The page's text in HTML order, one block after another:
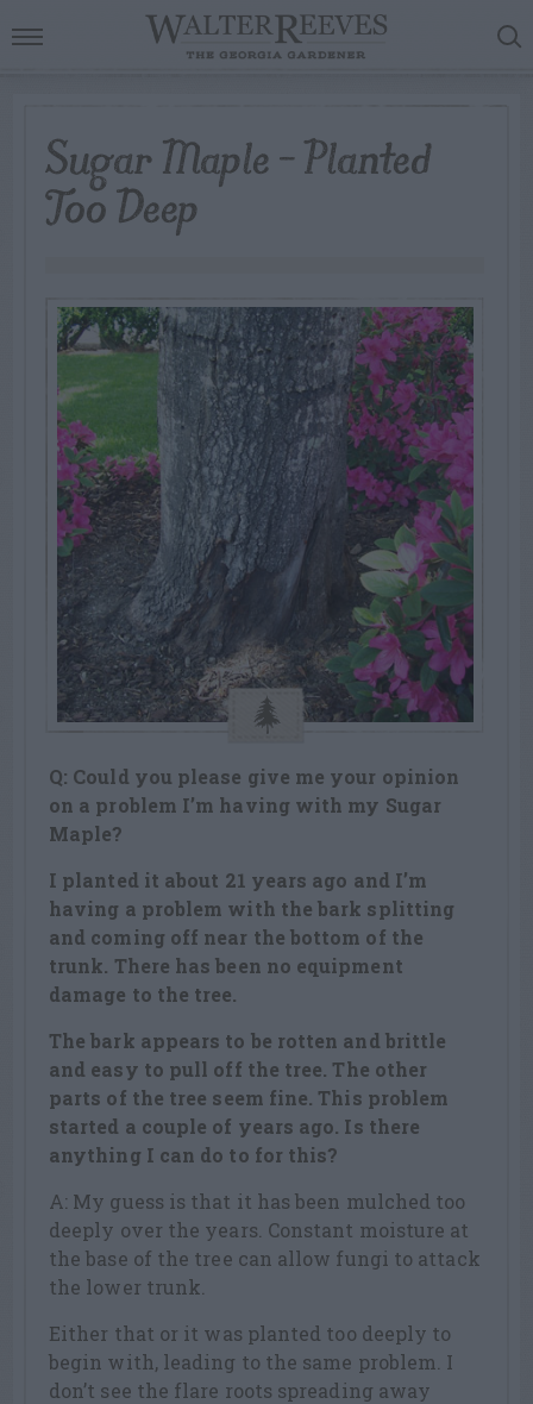
Sugar Maple – Planted
Too Deep
Q: Could you please give me your opinion
on a problem I’m having with my Sugar
Maple?
I planted it about 21 years ago and I’m
having a problem with the bark splitting
and coming off near the bottom of the
trunk. There has been no equipment
damage to the tree.
The bark appears to be rotten and brittle
and easy to pull off the tree. The other
parts of the tree seem fine. This problem
started a couple of years ago. Is there
anything I can do to for this?
A: My guess is that it has been mulched too
deeply over the years. Constant moisture at
the base of the tree can allow fungi to attack
the lower trunk.
Either that or it was planted too deeply to
begin with, leading to the same problem. I
don’t see the flare roots spreading away